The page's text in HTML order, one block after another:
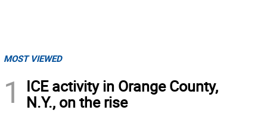
MOST VIEWED
1
ICE activity in Orange County,
N.Y., on the rise